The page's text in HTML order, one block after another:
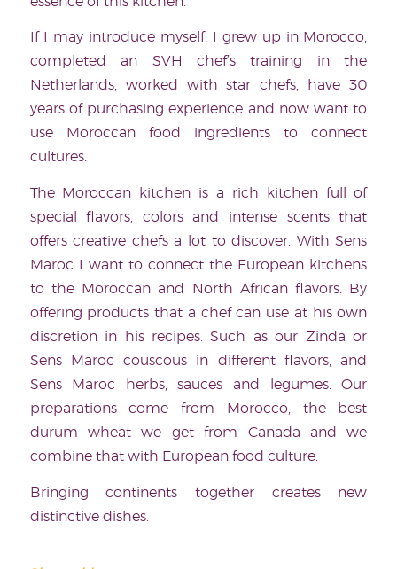
If I may introduce myself; I grew up in Morocco,
completed an SVH chef’s training in the
Netherlands, worked with star chefs, have 30
years of purchasing experience and now want to
use Moroccan food ingredients to connect
cultures.
The Moroccan kitchen is a rich kitchen full of
special flavors, colors and intense scents that
offers creative chefs a lot to discover. With Sens
Maroc I want to connect the European kitchens
to the Moroccan and North African flavors. By
offering products that a chef can use at his own
discretion in his recipes. Such as our Zinda or
Sens Maroc couscous in different flavors, and
Sens Maroc herbs, sauces and legumes. Our
preparations come from Morocco, the best
durum wheat we get from Canada and we
combine that with European food culture.
Bringing continents together creates new
distinctive dishes.